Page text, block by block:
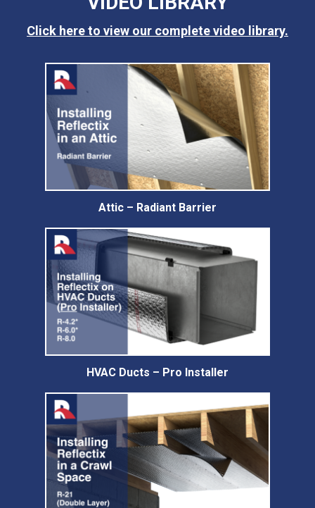
Click here to view our complete video library.
Attic – Radiant Barrier
HVAC Ducts – Pro Installer